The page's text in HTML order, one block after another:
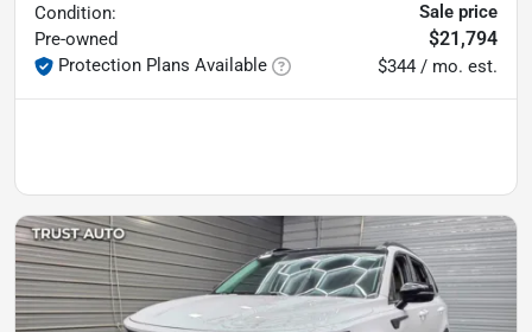
Condition:
Pre-owned
Protection Plans Available
Sale price
$21,794
$344 / mo. est.